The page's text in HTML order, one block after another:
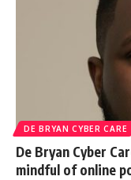
DE BRYAN CYBER CARE
De Bryan Cyber
mindful of online